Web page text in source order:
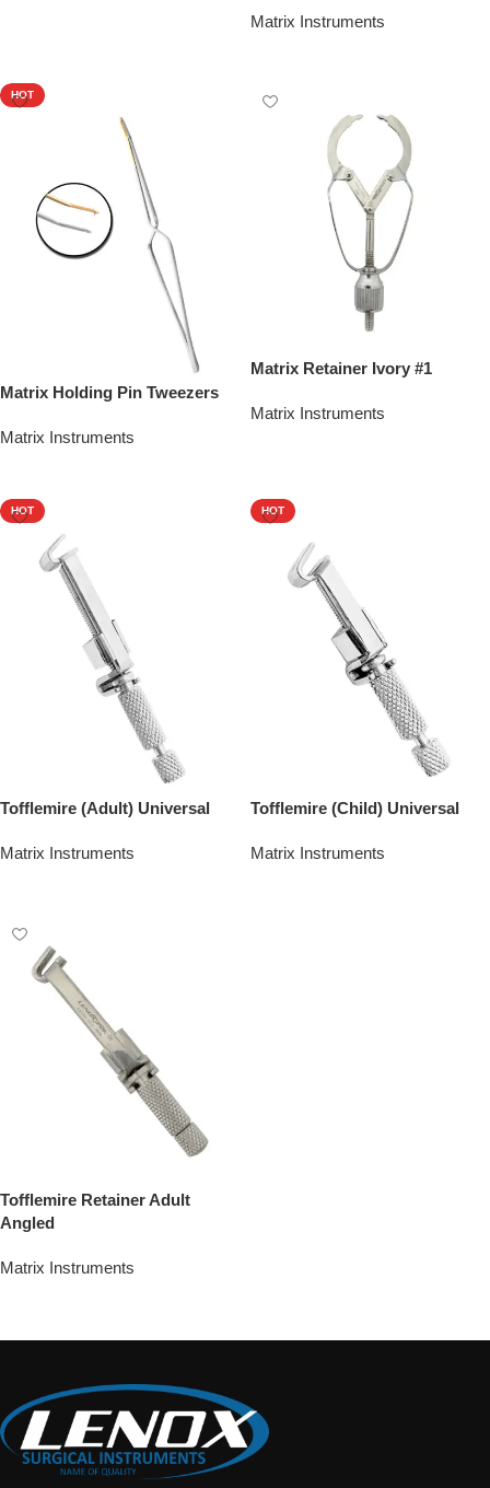
Matrix Instruments
HOT
Matrix Holding Pin Tweezers
Matrix Instruments
Matrix Retainer Ivory #1
Matrix Instruments
HOT
Tofflemire (Adult) Universal
Matrix Instruments
HOT
Tofflemire (Child) Universal
Matrix Instruments
Tofflemire Retainer Adult
Angled
Matrix Instruments